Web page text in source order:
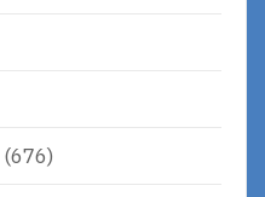
(676)